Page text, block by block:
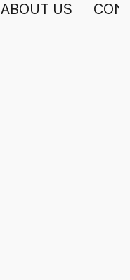
ABOUT US